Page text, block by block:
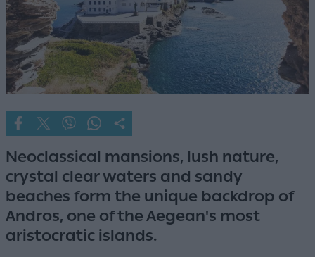
Neoclassical mansions, lush nature,
crystal clear waters and sandy
beaches form the unique backdrop of
Andros, one of the Aegean's most
aristocratic islands.